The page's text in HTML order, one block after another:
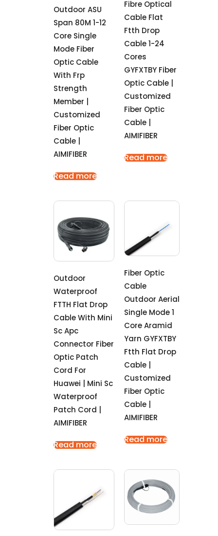
Outdoor ASU
Span 80M 1-12
Core Single
Mode Fiber
Optic Cable
With Frp
Strength
Member |
Customized
Fiber Optic
Cable |
AIMIFIBER
Read more
Fibre Optical
Cable Flat
Ftth Drop
Cable 1-24
Cores
GYFXTBY Fiber
Optic Cable |
Customized
Fiber Optic
Cable |
AIMIFIBER
Read more
Outdoor
Waterproof
FTTH Flat Drop
Cable With Mini
Sc Apc
Connector Fiber
Optic Patch
Cord For
Huawei | Mini Sc
Waterproof
Patch Cord |
AIMIFIBER
Read more
Fiber Optic
Cable
Outdoor Aerial
Single Mode 1
Core Aramid
Yarn GYFXTBY
Ftth Flat Drop
Cable |
Customized
Fiber Optic
Cable |
AIMIFIBER
Read more